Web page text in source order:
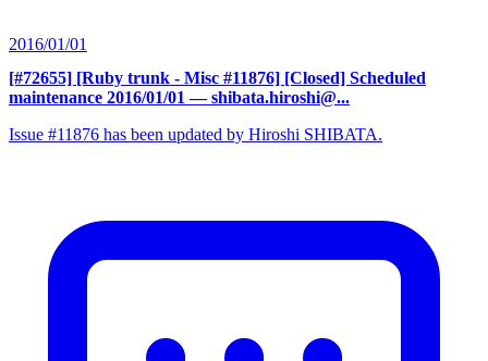
2016/01/01
[#72655] [Ruby trunk - Misc #11876] [Closed] Scheduled
maintenance 2016/01/01 — shibata.hiroshi@...
Issue #11876 has been updated by Hiroshi SHIBATA.